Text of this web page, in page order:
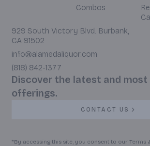
Combos
929 South Victory Blvd. Burbank,
CA 91502
info@alamedaliquor.com
(818) 842-1377
Discover the latest and
offerings.
CONTACT US
*By accessing this site, you consent to our Terms